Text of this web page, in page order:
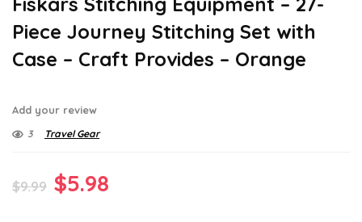
Piece Journey Stitching Set with
Case – Craft Provides – Orange
Add your review
3 Travel Gear
$9.99 Original
$5.98